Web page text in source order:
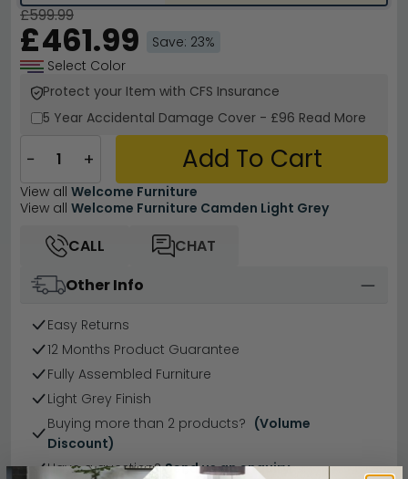
£599.99
£461.99
Save: 23%
Select Color
Protect your Item with CFS Insurance
5 Year Accidental Damage Cover - £96 Read More
− + Add To Cart
View all Welcome Furniture
View all Welcome Furniture Camden Light Grey
CALL
CHAT
Other Info
Easy Returns
12 Months Product Guarantee
Fully Assembled Furniture
Light Grey Finish
Buying more than 2 products? (Volume
Discount)
Have a question? Send us an enquiry.